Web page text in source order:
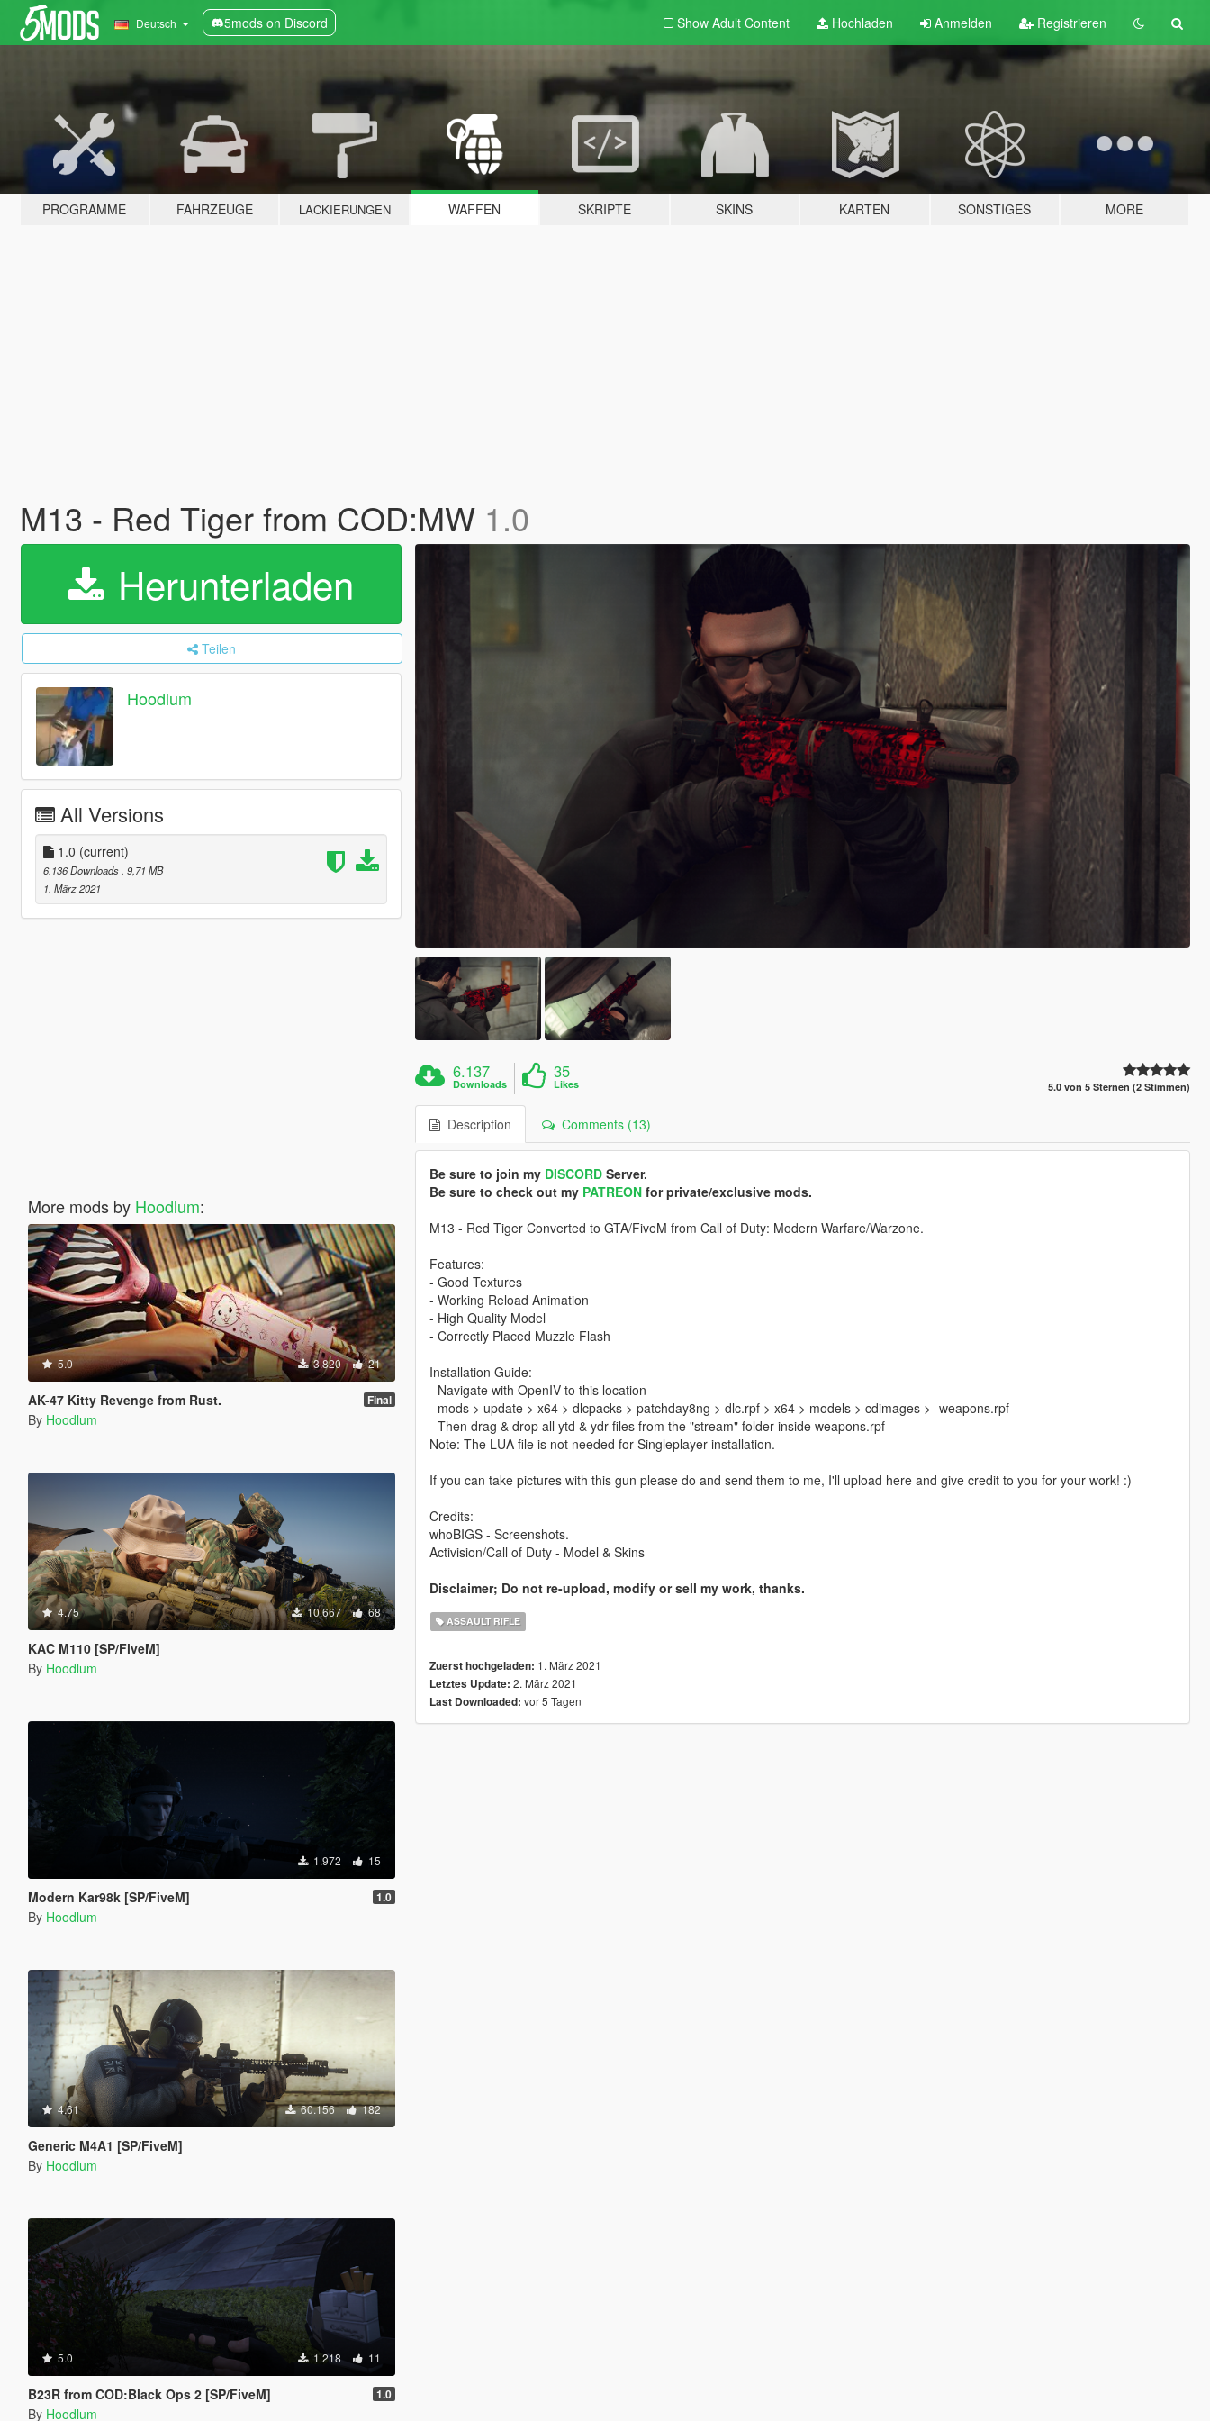
Deutsch 5mods on Discord Show Adult Content Hochladen Anmelden Registrieren
PROGRAMME FAHRZEUGE LACKIERUNGEN WAFFEN SKRIPTE SKINS KARTEN SONSTIGES MORE
M13 - Red Tiger from COD:MW 1.0
Herunterladen
Teilen
Hoodlum
All Versions
1.0 (current)
6.136 Downloads , 9,71 MB
1. März 2021
More mods by Hoodlum:
5.0 3.820 21
AK-47 Kitty Revenge from Rust. Final
By Hoodlum
4.75 10.667 68
KAC M110 [SP/FiveM]
By Hoodlum
1.972 15
Modern Kar98k [SP/FiveM] 1.0
By Hoodlum
4.61 60.156 182
Generic M4A1 [SP/FiveM]
By Hoodlum
5.0 1.218 11
B23R from COD:Black Ops 2 [SP/FiveM] 1.0
By Hoodlum
6.137
Downloads
35
Likes 5.0 von 5 Sternen (2 Stimmen)
Description Comments (13)
Be sure to join my DISCORDServer.
Be sure to check out my PATREONfor private/exclusive mods.
M13 - Red Tiger Converted to GTA/FiveM from Call of Duty: Modern Warfare/Warzone.
Features:
- Good Textures
- Working Reload Animation
- High Quality Model
- Correctly Placed Muzzle Flash
Installation Guide:
- Navigate with OpenIV to this location
- mods > update > x64 > dlcpacks > patchday8ng > dlc.rpf > x64 > models > cdimages > -weapons.rpf
- Then drag & drop all ytd & ydr files from the "stream" folder inside weapons.rpf
Note: The LUA file is not needed for Singleplayer installation.
If you can take pictures with this gun please do and send them to me, I'll upload here and give credit to you for your work! :)
Credits:
whoBIGS - Screenshots.
Activision/Call of Duty - Model & Skins
Disclaimer; Do not re-upload, modify or sell my work, thanks.
ASSAULT RIFLE
Zuerst hochgeladen: 1. März 2021
Letztes Update: 2. März 2021
Last Downloaded: vor 5 Tagen